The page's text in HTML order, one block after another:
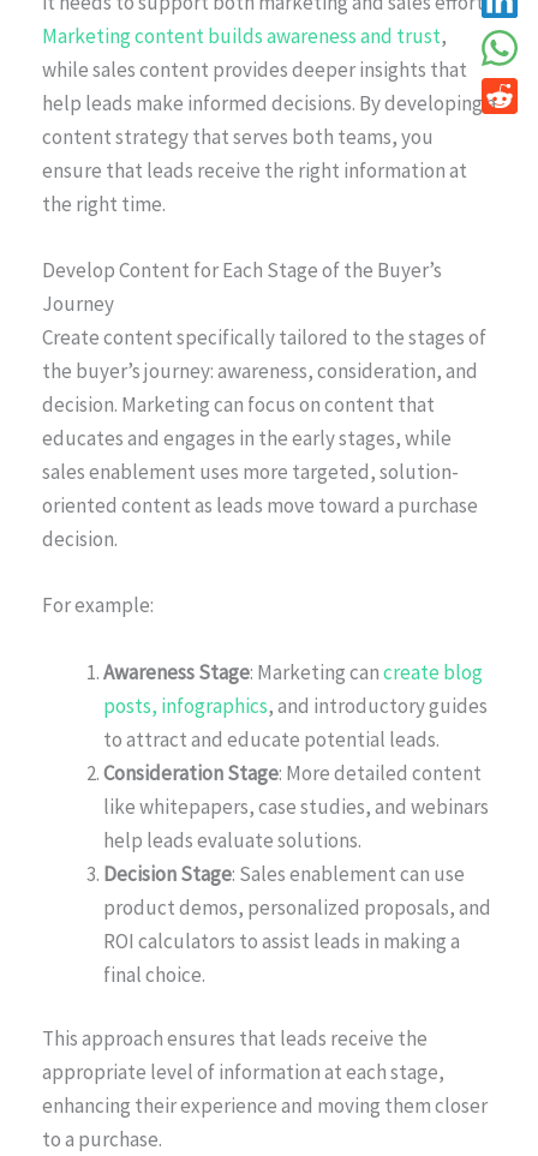
Marketing content builds awareness and trust,
while sales content provides deeper insights that
help leads make informed decisions. By developing a
content strategy that serves both teams, you
ensure that leads receive the right information at
the right time.
Develop Content for Each Stage of the Buyer’s
Journey
Create content specifically tailored to the stages of
the buyer’s journey: awareness, consideration, and
decision. Marketing can focus on content that
educates and engages in the early stages, while
sales enablement uses more targeted, solution-
oriented content as leads move toward a purchase
decision.
For example:
Awareness Stage: Marketing cancreate blog
posts, infographics, and introductory guides
to attract and educate potential leads.
Consideration Stage: More detailed content
like whitepapers, case studies, and webinars
help leads evaluate solutions.
Decision Stage: Sales enablement can use
product demos, personalized proposals, and
ROI calculators to assist leads in making a
final choice.
This approach ensures that leads receive the
appropriate level of information at each stage,
enhancing their experience and moving them closer
to a purchase.